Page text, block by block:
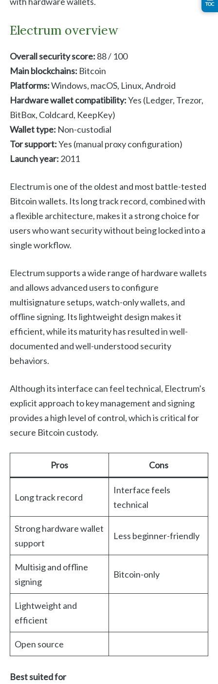
Electrum overview
Overall security score: 88 / 100
Main blockchains: Bitcoin
Platforms:Windows, macOS, Linux, Android
Hardware wallet compatibility:Yes (Ledger, Trezor,
BitBox, Coldcard, KeepKey)
Wallet type: Non-custodial
Tor support:Yes (manual proxy configuration)
Launch year: 2011
Electrum is one of the oldest and most battle-tested
Bitcoin wallets. Its long track record, combined with
a flexible architecture, makes it a strong choice for
users who want security without being locked into a
single workflow.
Electrum supports a wide range of hardware wallets
and allows advanced users to configure
multisignature setups, watch-only wallets, and
offline signing. Its lightweight design makes it
efficient, while its maturity has resulted in well-
documented and well-understood security
behaviors.
Although its interface can feel technical, Electrum’s
explicit approach to key management and signing
provides a high level of control, which is critical for
secure Bitcoin custody.
Pros Cons
Long track record
Interface feels
technical
Strong hardware wallet
support
Less beginner-friendly
Multisig and offline
signing
Bitcoin-only
Lightweight and
efficient
Open source
Best suited for
TOC